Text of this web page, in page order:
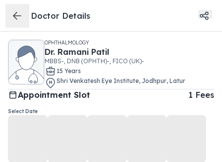
Doctor Details
OPHTHALMOLOGY
Dr. Ramani Patil
MBBS-, DNB (OPHTH)-, FICO (UK)-
15 Years
Shri Venkatesh Eye Institute, Jodhpur, Latur
Appointment Slot 1 Fees
Select Date